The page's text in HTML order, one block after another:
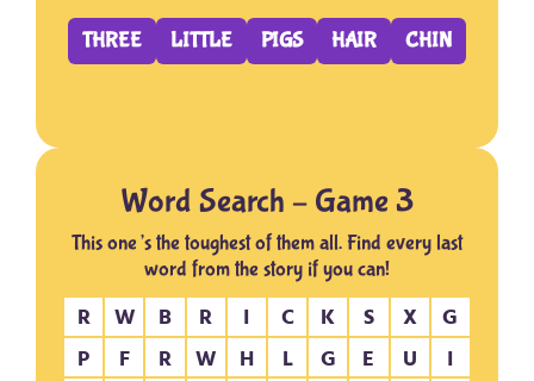
THREE LITTLE PIGS HAIR CHIN
Word Search – Game 3
This one’s the toughest of them all. Find every last
word from the story if you can!
R W B R I C K S X
G
P
F R W H L G E U
I